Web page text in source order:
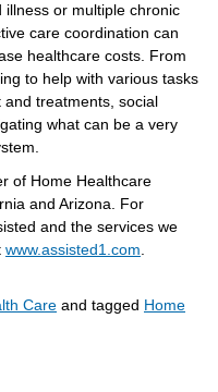
or multiple chronic
care coordination can
healthcare costs. From
to help with various tasks
treatments, social
what can be a very
of Home Healthcare
and Arizona. For
and the services we
www.assisted1.com
Care and tagged Home